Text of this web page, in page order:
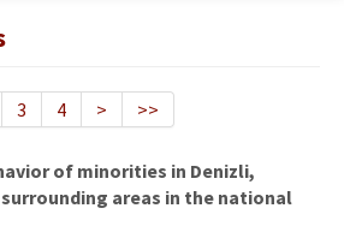
3 4 > >>
of minorities in Denizli,
areas in the national